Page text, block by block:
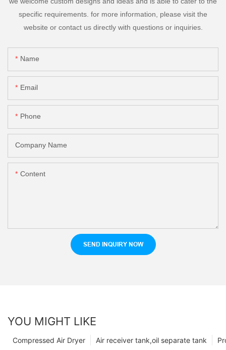
specific requirements. for more information, please visit the
website or contact us directly with questions or inquiries.
Name
Email
Phone
Company Name
Content
SEND INQUIRY NOW
YOU MIGHT LIKE
Air receiver tank,oil separate tank
Compressed Air Dryer